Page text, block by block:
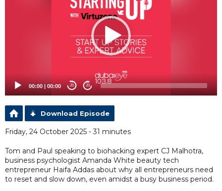
00:00 | 00:00 20 20
Download Episode
Friday, 24 October 2025 - 31 minutes
Tom and Paul speaking to biohacking expert CJ Malhotra,
business psychologist Amanda White beauty tech
entrepreneur Haifa Addas about why all entrepreneurs need
to reset and slow down, even amidst a busy business period.